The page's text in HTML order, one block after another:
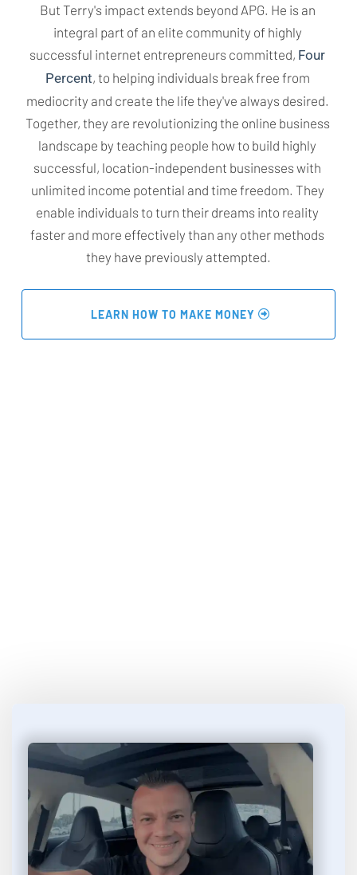
But Terry's impact extends beyond APG. He is an
integral part of an elite community of highly
successful internet entrepreneurs committed, Four
Percent, to helping individuals break free from
mediocrity and create the life they've always desired.
Together, they are revolutionizing the online business
landscape by teaching people how to build highly
successful, location-independent businesses with
unlimited income potential and time freedom. They
enable individuals to turn their dreams into reality
faster and more effectively than any other methods
they have previously attempted.
LEARN HOW TO MAKE MONEY